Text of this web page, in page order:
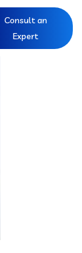
Consult an
Expert